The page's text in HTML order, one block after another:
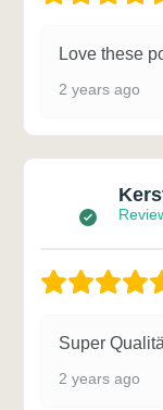
Love these
2 years ago
Super
2 years ago